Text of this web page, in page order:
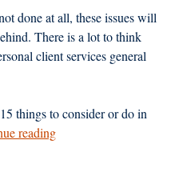
done at all, these issues will
There is a lot to think
client services general
things to consider or do in
reading“Don’t